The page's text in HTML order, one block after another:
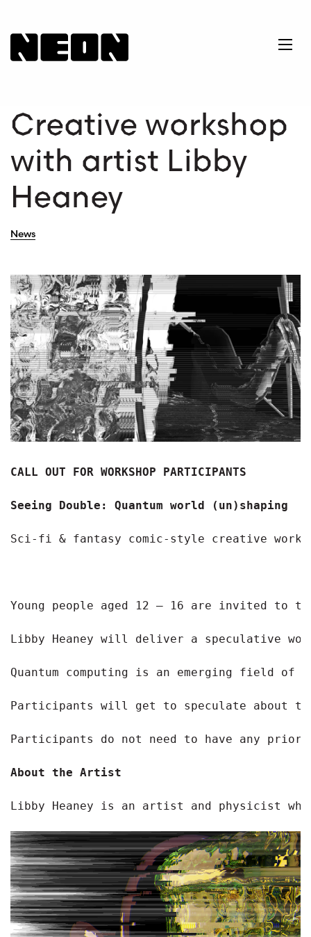
NEoN Digital Arts
Creative workshop
with artist Libby
Heaney
News
CALL OUT FOR WORKSHOP PARTICIPANTS
Seeing Double: Quantum world (un)shaping
Sci-fi & fantasy comic-style creative
Young people aged 12 – 16 are invited to
Libby Heaney will deliver a speculative
Quantum computing is an emerging field
Participants will get to speculate about
Participants do not need to have any prior
About the Artist
Libby Heaney is an artist and physicist